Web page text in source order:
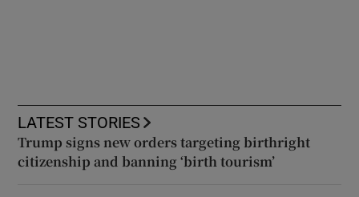
LATEST STORIES
Trump signs new orders targeting birthright
citizenship and banning ‘birth tourism’